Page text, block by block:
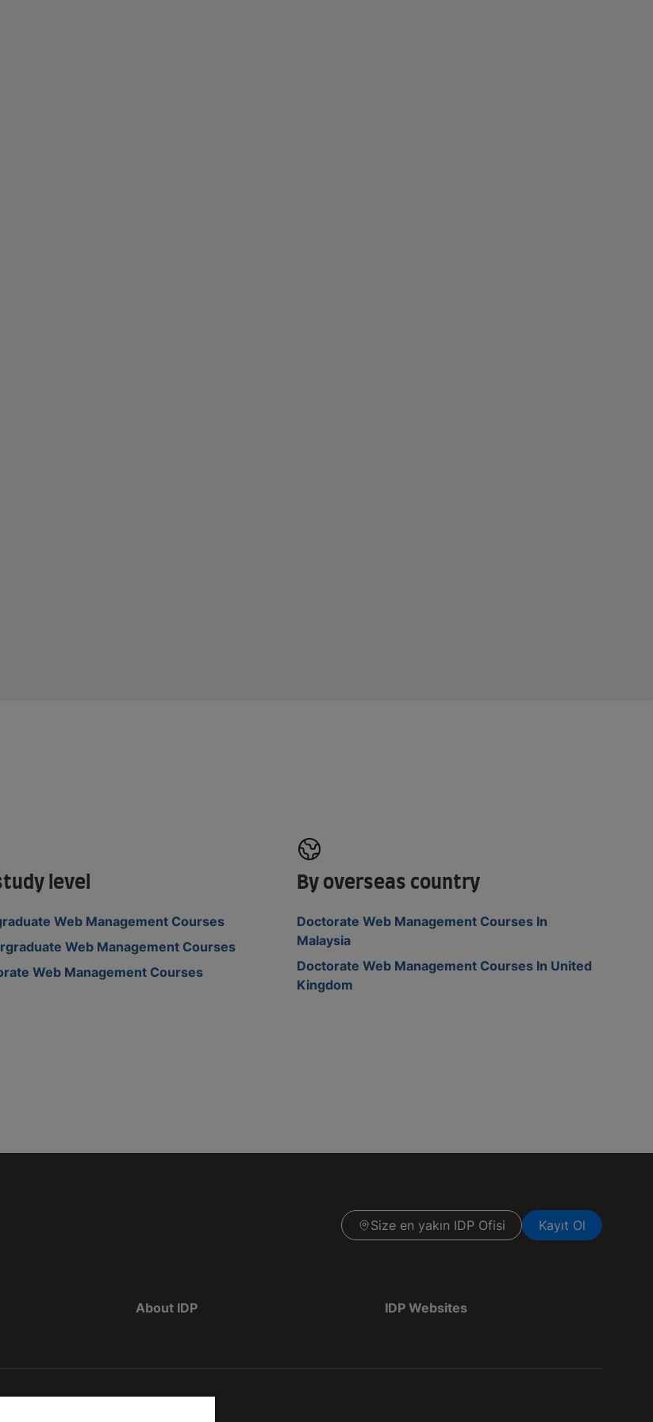
level
Web Management Courses
Web Management Courses
Web Management Courses
By overseas country
Doctorate Web Management Courses In
Malaysia
Doctorate Web Management Courses In United
Kingdom
Size en yakın IDP Ofisi Kayıt Ol
About IDP IDP Websites